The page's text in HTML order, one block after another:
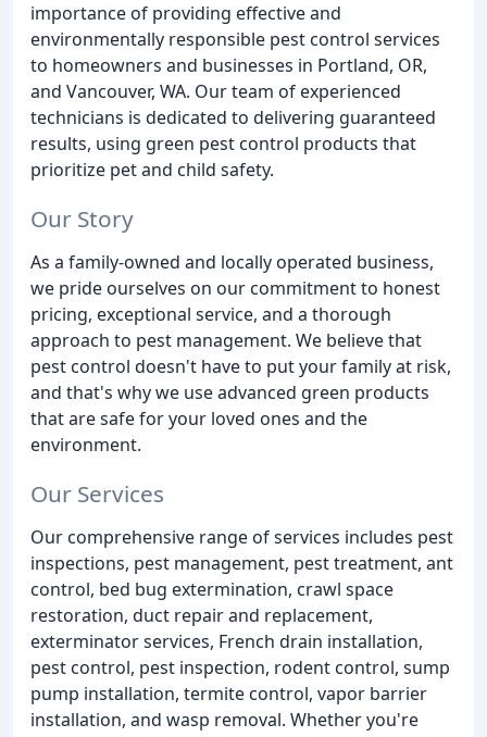
importance of providing effective and
environmentally responsible pest control services
to homeowners and businesses in Portland, OR,
and Vancouver, WA. Our team of experienced
technicians is dedicated to delivering guaranteed
results, using green pest control products that
prioritize pet and child safety.
Our Story
As a family-owned and locally operated business,
we pride ourselves on our commitment to honest
pricing, exceptional service, and a thorough
approach to pest management. We believe that
pest control doesn't have to put your family at risk,
and that's why we use advanced green products
that are safe for your loved ones and the
environment.
Our Services
Our comprehensive range of services includes pest
inspections, pest management, pest treatment, ant
control, bed bug extermination, crawl space
restoration, duct repair and replacement,
exterminator services, French drain installation,
pest control, pest inspection, rodent control, sump
pump installation, termite control, vapor barrier
installation, and wasp removal. Whether you're